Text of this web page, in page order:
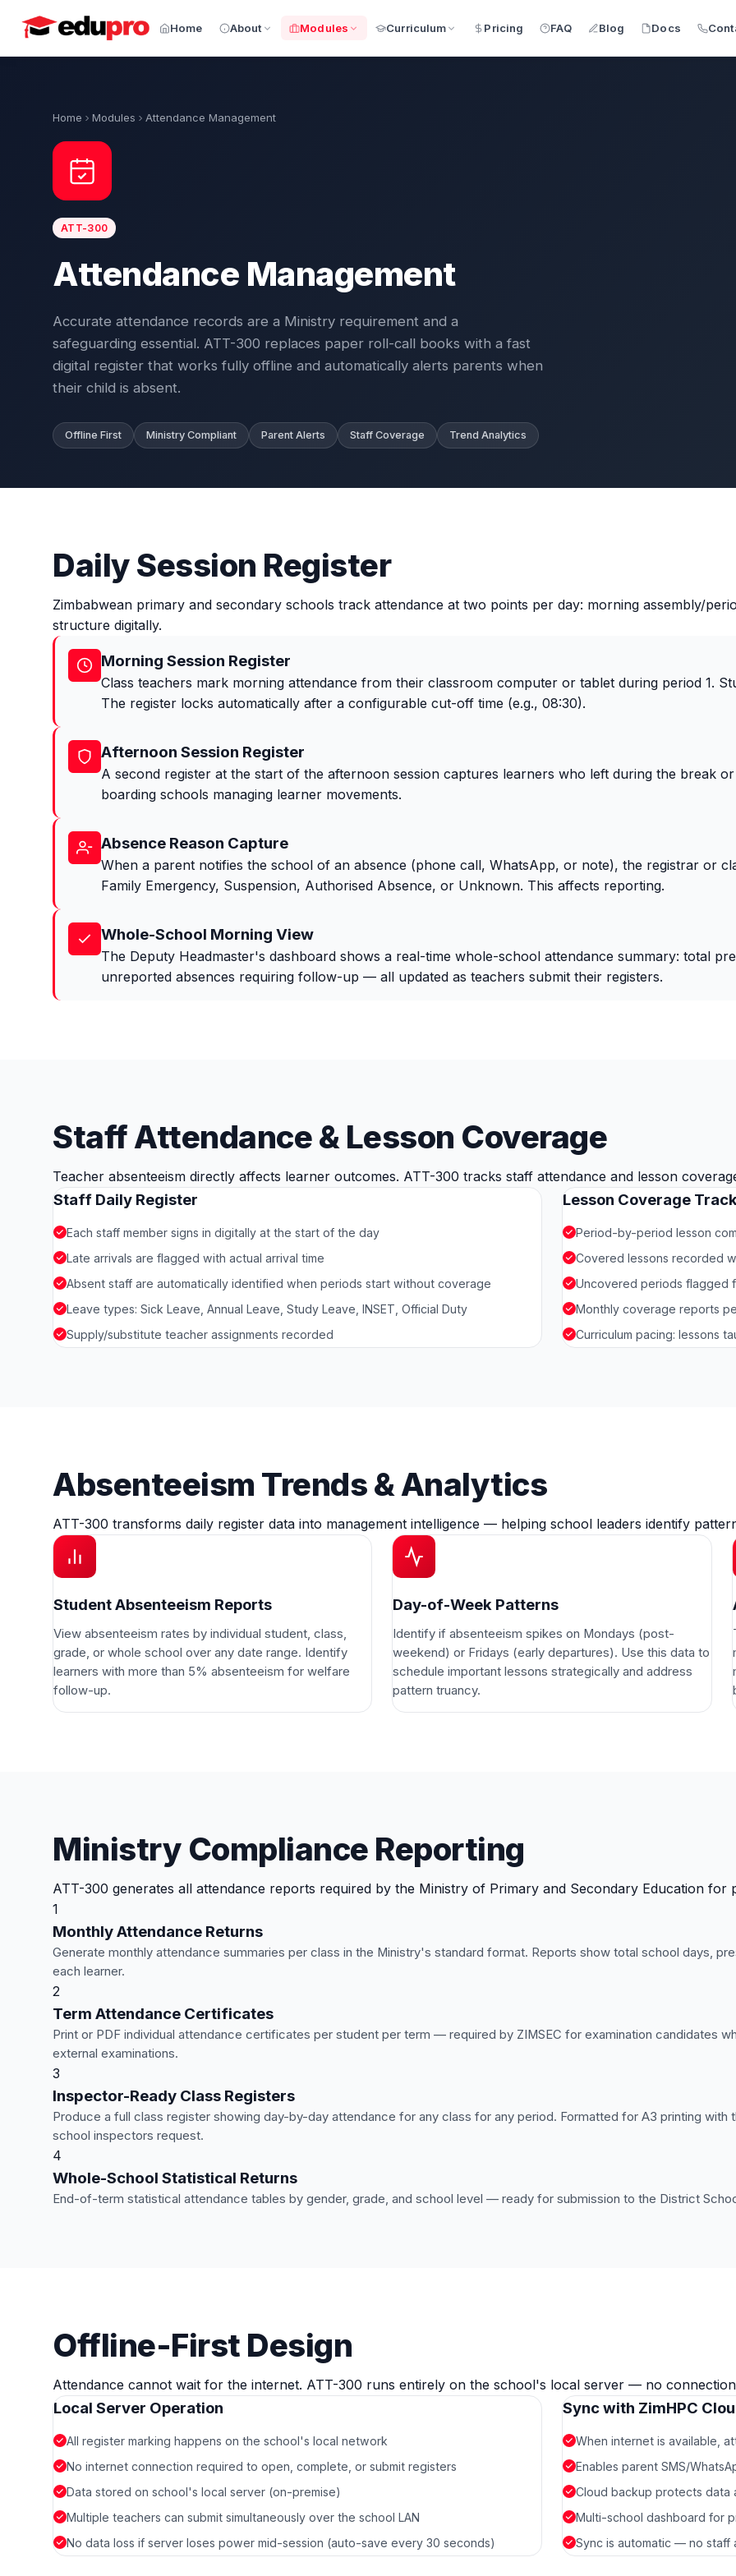
Home About Modules Curriculum Pricing FAQ Blog Docs
Home Modules Attendance Management
ATT-300
Attendance Management
Accurate attendance records are a Ministry requirement and a
safeguarding essential. ATT-300 replaces paper roll-call books with a fast
digital register that works fully offline and automatically alerts parents when
their child is absent.
Offline First Ministry Compliant Parent Alerts Staff Coverage Trend Analytics
Daily Session Register
Zimbabwean primary and secondary schools track attendance at two points per day: morning assembly/
structure digitally.
Morning Session Register
Class teachers mark morning attendance from their classroom computer or tablet during period 1.
The register locks automatically after a configurable cut-off time (e.g., 08:30).
Afternoon Session Register
A second register at the start of the afternoon session captures learners who left during the break
boarding schools managing learner movements.
Absence Reason Capture
When a parent notifies the school of an absence (phone call, WhatsApp, or note), the registrar or
Family Emergency, Suspension, Authorised Absence, or Unknown. This affects reporting.
Whole-School Morning View
The Deputy Headmaster's dashboard shows a real-time whole-school attendance summary: total
unreported absences requiring follow-up — all updated as teachers submit their registers.
Staff Attendance & Lesson Coverage
Teacher absenteeism directly affects learner outcomes. ATT-300 tracks staff attendance and lesson
Staff Daily Register
Each staff member signs in digitally at the start of the day
Late arrivals are flagged with actual arrival time
Absent staff are automatically identified when periods start without coverage
Leave types: Sick Leave, Annual Leave, Study Leave, INSET, Official Duty
Supply/substitute teacher assignments recorded
Lesson Coverage
Period-by-period lesson
Covered lessons recorded
Uncovered periods flagged
Monthly coverage reports
Curriculum pacing: lessons
Absenteeism Trends & Analytics
ATT-300 transforms daily register data into management intelligence — helping school leaders identify
Student Absenteeism Reports
View absenteeism rates by individual student, class,
grade, or whole school over any date range. Identify
learners with more than 5% absenteeism for welfare
follow-up.
Day-of-Week Patterns
Identify if absenteeism spikes on Mondays (post-
weekend) or Fridays (early departures). Use this data to
schedule important lessons strategically and address
pattern truancy.
Ministry Compliance Reporting
ATT-300 generates all attendance reports required by the Ministry of Primary and Secondary Education for
1
Monthly Attendance Returns
Generate monthly attendance summaries per class in the Ministry's standard format. Reports show total school days,
each learner.
2
Term Attendance Certificates
Print or PDF individual attendance certificates per student per term — required by ZIMSEC for examination candidates
external examinations.
3
Inspector-Ready Class Registers
Produce a full class register showing day-by-day attendance for any class for any period. Formatted for A3 printing
school inspectors request.
4
Whole-School Statistical Returns
End-of-term statistical attendance tables by gender, grade, and school level — ready for submission to the District
Offline-First Design
Attendance cannot wait for the internet. ATT-300 runs entirely on the school's local server — no
Local Server Operation
All register marking happens on the school's local network
No internet connection required to open, complete, or submit registers
Data stored on school's local server (on-premise)
Multiple teachers can submit simultaneously over the school LAN
No data loss if server loses power mid-session (auto-save every 30 seconds)
Sync with ZimHPC
When internet is available,
Enables parent SMS/
Cloud backup protects data
Multi-school dashboard for
Sync is automatic — no staff